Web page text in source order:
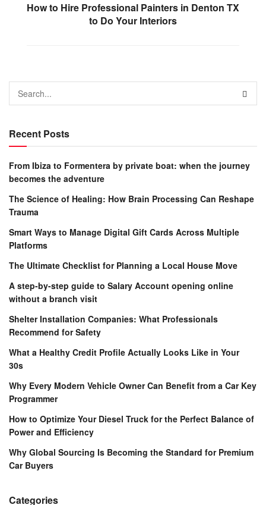
How to Hire Professional Painters in Denton TX
to Do Your Interiors
Recent Posts
From Ibiza to Formentera by private boat: when the journey
becomes the adventure
The Science of Healing: How Brain Processing Can Reshape
Trauma
Smart Ways to Manage Digital Gift Cards Across Multiple
Platforms
The Ultimate Checklist for Planning a Local House Move
A step-by-step guide to Salary Account opening online
without a branch visit
Shelter Installation Companies: What Professionals
Recommend for Safety
What a Healthy Credit Profile Actually Looks Like in Your
30s
Why Every Modern Vehicle Owner Can Benefit from a Car Key
Programmer
How to Optimize Your Diesel Truck for the Perfect Balance of
Power and Efficiency
Why Global Sourcing Is Becoming the Standard for Premium
Car Buyers
Categories